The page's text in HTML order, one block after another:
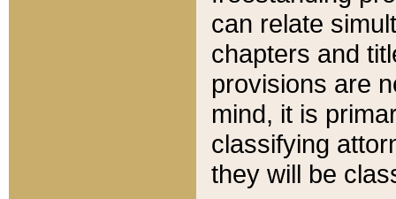
can relate
chapters and
provisions are
mind, it is
classifying
they will be